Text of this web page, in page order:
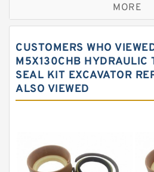
Hercules Seal Kit
Hydraulic Oil Seals
Hydraulic Seal Kit
Hydraulic Seals
Rubber Diaphragm Seals
MORE
CUSTOMERS WHO
M5X130CHB HYDRAULIC
SEAL KIT EXCAVATOR
ALSO VIEWED